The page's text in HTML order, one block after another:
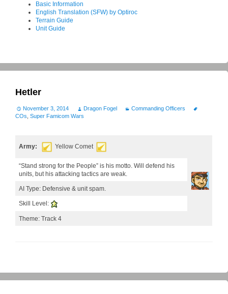
Basic Information
English Translation (SFW) by Optiroc
Terrain Guide
Unit Guide
Hetler
November 3, 2014 Dragon Fogel
Commanding Officers
COs Super Famicom Wars
Army: Yellow Comet
“Stand strong for the People” is his motto. Will defend his
units, but his attacking tactics are weak.
AI Type: Defensive & unit spam.
Skill Level:
Theme: Track 4